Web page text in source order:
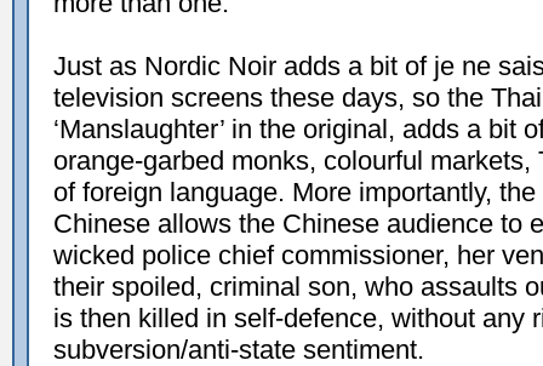
Just as Nordic Noir adds a bit of je ne
television screens these days, so the
‘Manslaughter’ in the original, adds a bit
orange-garbed monks, colourful
of foreign language. More importantly,
Chinese allows the Chinese audience to
wicked police chief commissioner, her
their spoiled, criminal son, who assaults
is then killed in self-defence, without any
subversion/anti-state sentiment.